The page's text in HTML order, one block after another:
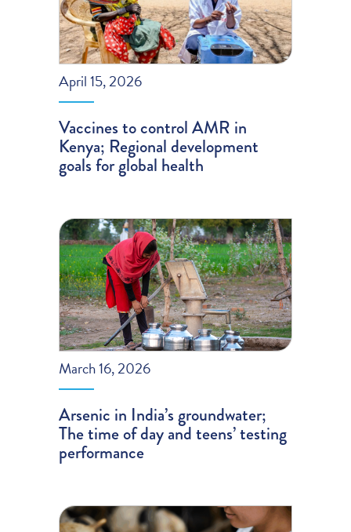
April 15, 2026
Vaccines to control AMR in
Kenya; Regional development
goals for global health
March 16, 2026
Arsenic in India’s groundwater;
The time of day and teens’ testing
performance